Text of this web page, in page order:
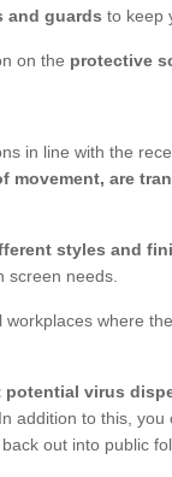
and guards to keep
on the protective
in line with the
movement, are
styles and
screen needs.
where
potential virus
addition to this,
out into public